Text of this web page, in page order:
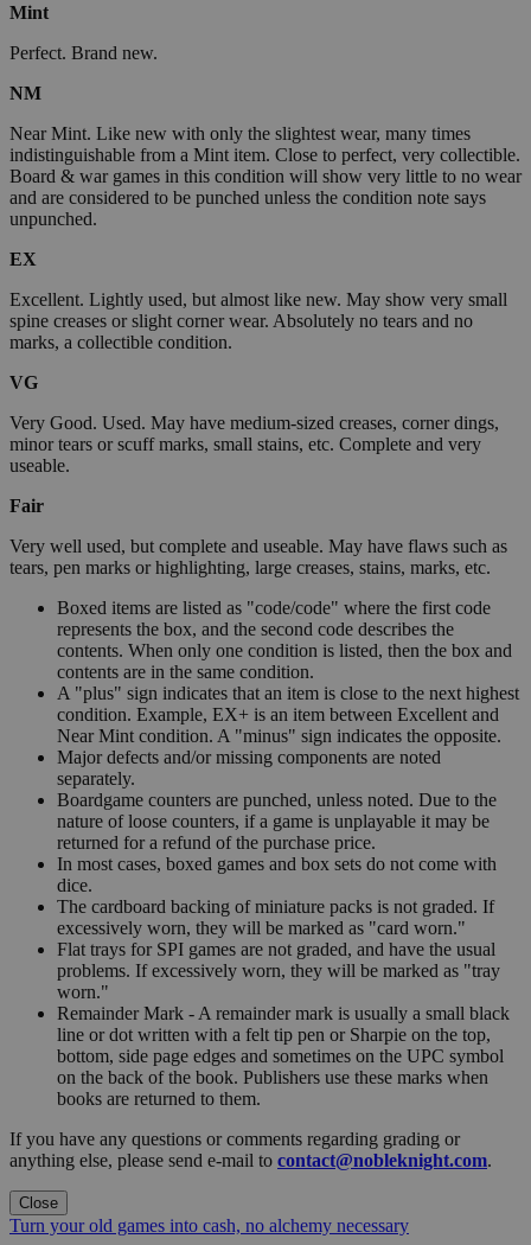
Mint
Perfect. Brand new.
NM
Near Mint. Like new with only the slightest wear, many times
indistinguishable from a Mint item. Close to perfect, very collectible.
Board & war games in this condition will show very little to no wear
and are considered to be punched unless the condition note says
unpunched.
EX
Excellent. Lightly used, but almost like new. May show very small
spine creases or slight corner wear. Absolutely no tears and no
marks, a collectible condition.
VG
Very Good. Used. May have medium-sized creases, corner dings,
minor tears or scuff marks, small stains, etc. Complete and very
useable.
Fair
Very well used, but complete and useable. May have flaws such as
tears, pen marks or highlighting, large creases, stains, marks, etc.
Boxed items are listed as "code/code" where the first code
represents the box, and the second code describes the
contents. When only one condition is listed, then the box and
contents are in the same condition.
A "plus" sign indicates that an item is close to the next highest
condition. Example, EX+ is an item between Excellent and
Near Mint condition. A "minus" sign indicates the opposite.
Major defects and/or missing components are noted
separately.
Boardgame counters are punched, unless noted. Due to the
nature of loose counters, if a game is unplayable it may be
returned for a refund of the purchase price.
In most cases, boxed games and box sets do not come with
dice.
The cardboard backing of miniature packs is not graded. If
excessively worn, they will be marked as "card worn."
Flat trays for SPI games are not graded, and have the usual
problems. If excessively worn, they will be marked as "tray
worn."
Remainder Mark - A remainder mark is usually a small black
line or dot written with a felt tip pen or Sharpie on the top,
bottom, side page edges and sometimes on the UPC symbol
on the back of the book. Publishers use these marks when
books are returned to them.
If you have any questions or comments regarding grading or
anything else, please send e-mail to contact@nobleknight.com.
Close
Turn your old games into cash, no alchemy necessary